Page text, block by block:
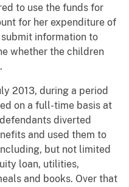
to use the funds for
for her expenditure of
information to
whether the children
2013, during a period
on a full-time basis at
diverted
and used them to
but not limited
loan, utilities,
and books. Over that